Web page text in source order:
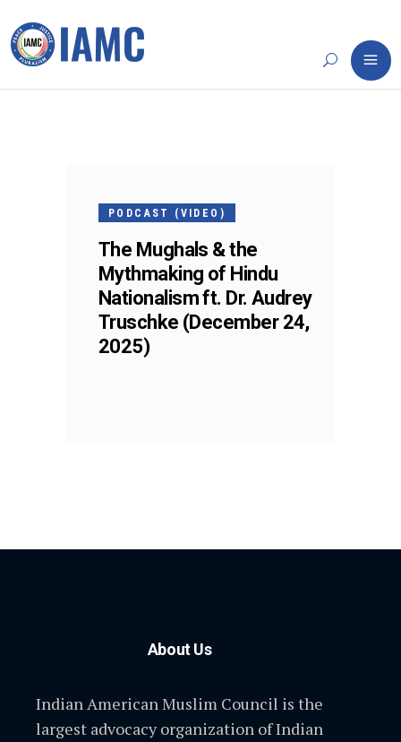
PODCAST (VIDEO)
The Mughals & the
Mythmaking of Hindu
Nationalism ft. Dr. Audrey
Truschke (December 24,
2025)
About Us
Indian American Muslim Council is the
largest advocacy organization of Indian